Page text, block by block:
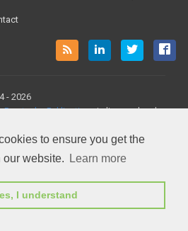
to ensure you get the
our website.
Learn more
I understand
- 2026
Peertechz Publicationsis licensed under a
International License